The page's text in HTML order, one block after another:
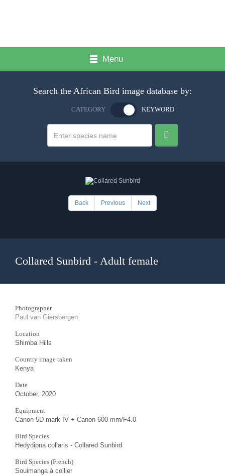
Menu
Search the African Bird image database by:
CATEGORY KEYWORD
Back Previous Next
Collared Sunbird - Adult female
Photographer
Paul van Giersbergen
Location
Shimba Hills
Country image taken
Kenya
Date
October, 2020
Equipment
Canon 5D mark IV + Canon 600 mm/F4.0
Bird Species
Hedydipna collaris - Collared Sunbird
Bird Species (French)
Souimanga à collier